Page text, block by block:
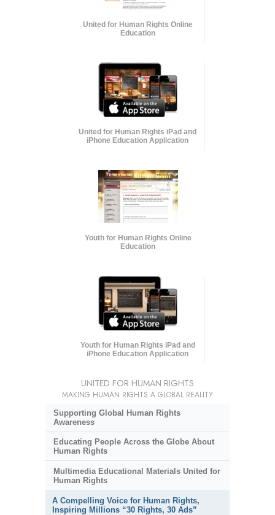
United for Human Rights Online
Education
United for Human Rights iPad and
iPhone Education Application
Youth for Human Rights Online
Education
Youth for Human Rights iPad and
iPhone Education Application
UNITED FOR HUMAN RIGHTS
MAKING HUMAN RIGHTS A GLOBAL REALITY
Supporting Global Human Rights
Awareness
Educating People Across the Globe About
Human Rights
Multimedia Educational Materials United for
Human Rights
A Compelling Voice for Human Rights,
Inspiring Millions “30 Rights, 30 Ads”